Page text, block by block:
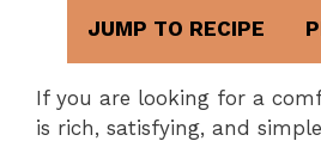
JUMP TO RECIPE
If you are looking for a
is rich, satisfying, and